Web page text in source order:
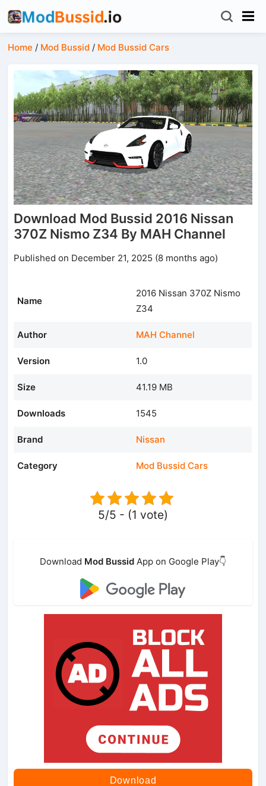
Home / Mod Bussid / Mod Bussid Cars
Download Mod Bussid 2016 Nissan
370Z Nismo Z34 By MAH Channel
Published on December 21, 2025 (8 months ago)
Name
2016 Nissan 370Z Nismo
Z34
Author MAH Channel
Version 1.0
Size 41.19 MB
Downloads 1545
Brand Nissan
Category Mod Bussid Cars
5/5 - (1 vote)
Download Mod Bussid App on Google Play👇
Download